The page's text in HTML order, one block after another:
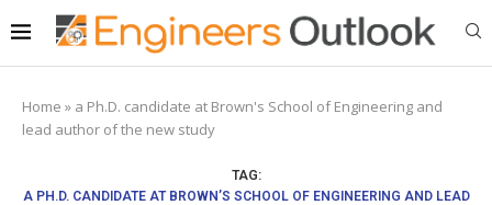
Home » a Ph.D. candidate at Brown's School of Engineering and
lead author of the new study
TAG:
A PH.D. CANDIDATE AT BROWN’S SCHOOL OF ENGINEERING AND LEAD